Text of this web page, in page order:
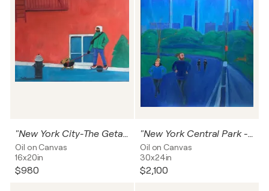
"New York City-The Getaway"
Oil on Canvas
16x20in
$980
"New York Central Park -Running With The Hares "
Oil on Canvas
30x24in
$2,100